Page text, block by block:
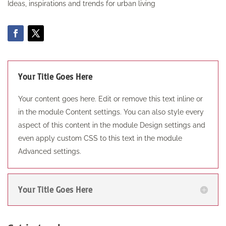
Ideas, inspirations and trends for urban living
Your Title Goes Here
Your content goes here. Edit or remove this text inline or
in the module Content settings. You can also style every
aspect of this content in the module Design settings and
even apply custom CSS to this text in the module
Advanced settings.
Your Title Goes Here